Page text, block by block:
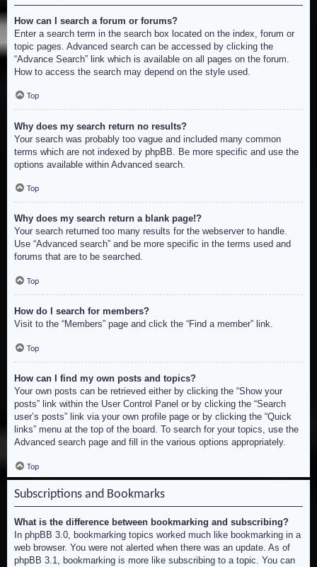
How can I search a forum or forums?
Enter a search term in the search box located on the index, forum or
topic pages. Advanced search can be accessed by clicking the
“Advance Search” link which is available on all pages on the forum.
How to access the search may depend on the style used.
Top
Why does my search return no results?
Your search was probably too vague and included many common
terms which are not indexed by phpBB. Be more specific and use the
options available within Advanced search.
Top
Why does my search return a blank page!?
Your search returned too many results for the webserver to handle.
Use “Advanced search” and be more specific in the terms used and
forums that are to be searched.
Top
How do I search for members?
Visit to the “Members” page and click the “Find a member” link.
Top
How can I find my own posts and topics?
Your own posts can be retrieved either by clicking the “Show your
posts” link within the User Control Panel or by clicking the “Search
user’s posts” link via your own profile page or by clicking the “Quick
links” menu at the top of the board. To search for your topics, use the
Advanced search page and fill in the various options appropriately.
Top
Subscriptions and Bookmarks
What is the difference between bookmarking and subscribing?
In phpBB 3.0, bookmarking topics worked much like bookmarking in a
web browser. You were not alerted when there was an update. As of
phpBB 3.1, bookmarking is more like subscribing to a topic. You can